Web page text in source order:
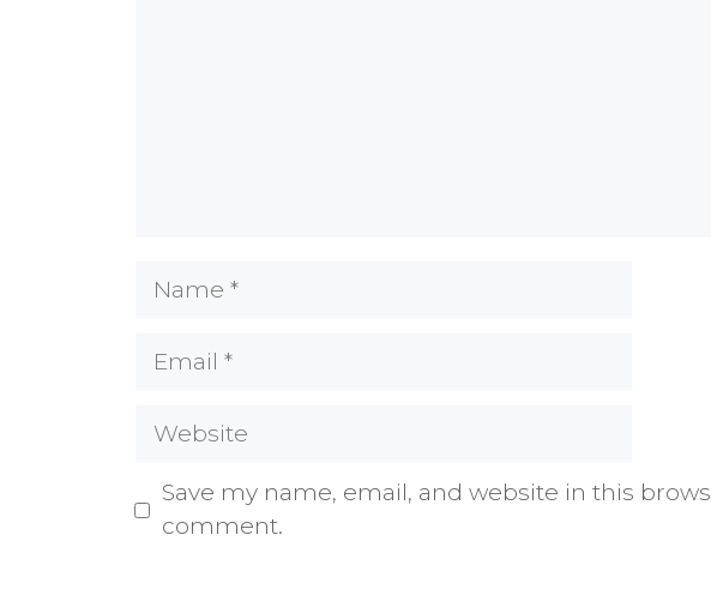
Name
Email
Website
Save my name, email, and website in this
comment.